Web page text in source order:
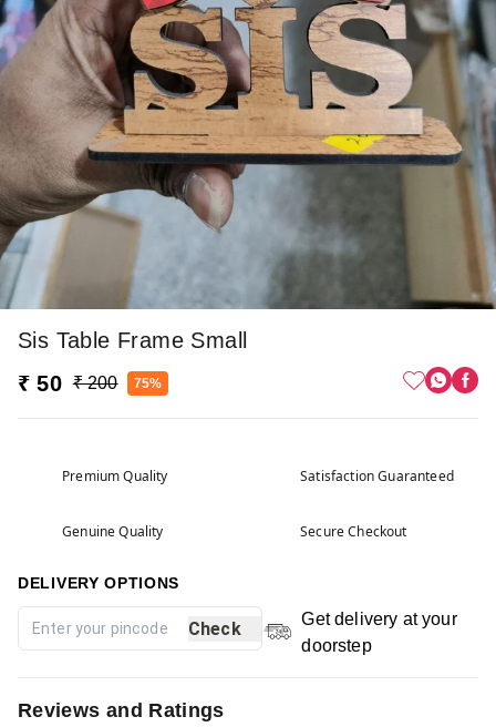
Sis Table Frame Small
₹ 50 ₹ 200 75%
Premium Quality Satisfaction Guaranteed
Genuine Quality Secure Checkout
DELIVERY OPTIONS
Check
Get delivery at your
doorstep
Reviews and Ratings